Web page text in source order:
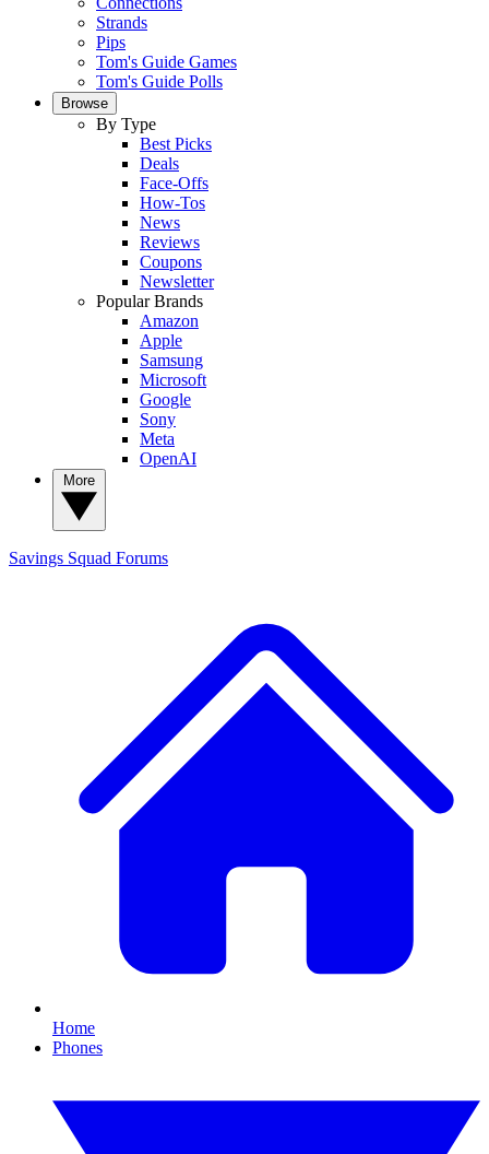
Strands
Pips
Tom's Guide Games
Tom's Guide Polls
Browse
By Type
Best Picks
Deals
Face-Offs
How-Tos
News
Reviews
Coupons
Newsletter
Popular Brands
Amazon
Apple
Samsung
Microsoft
Google
Sony
Meta
OpenAI
Savings Squad Forums
Home
Phones